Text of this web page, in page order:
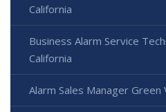
California
Business Alarm Service
California
Alarm Sales Manager Green